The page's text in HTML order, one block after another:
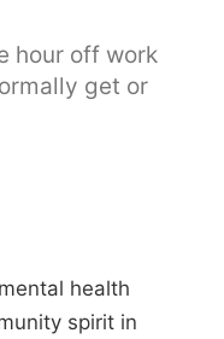
hour off work
get or
health
spirit in